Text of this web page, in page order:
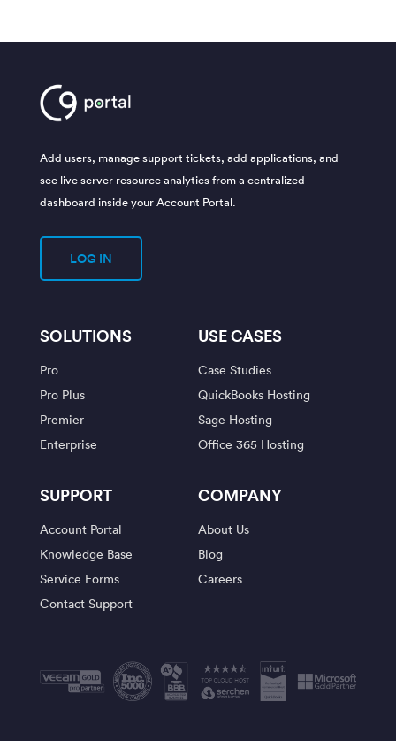
Add users, manage support tickets, add applications, and
see live server resource analytics from a centralized
dashboard inside your Account Portal.
LOG IN
SOLUTIONS
Pro
Pro Plus
Premier
Enterprise
USE CASES
Case Studies
QuickBooks Hosting
Sage Hosting
Office 365 Hosting
SUPPORT
Account Portal
Knowledge Base
Service Forms
Contact Support
COMPANY
About Us
Blog
Careers